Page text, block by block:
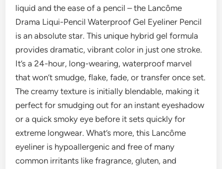
liquid and the ease of a pencil – the Lancôme
Drama Liqui-Pencil Waterproof Gel Eyeliner Pencil
is an absolute star. This unique hybrid gel formula
provides dramatic, vibrant color in just one stroke.
It’s a 24-hour, long-wearing, waterproof marvel
that won’t smudge, flake, fade, or transfer once set.
The creamy texture is initially blendable, making it
perfect for smudging out for an instant eyeshadow
or a quick smoky eye before it sets quickly for
extreme longwear. What’s more, this Lancôme
eyeliner is hypoallergenic and free of many
common irritants like fragrance, gluten, and